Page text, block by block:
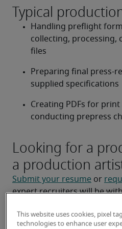
Typical
Handling preflight
collecting, processing,
files
Preparing final press-
supplied specifications
Creating PDFs for
conducting prepress
Looking for a
a production
Submit your resume or
expert recruiters will be
staffing needs.
This website uses cookies, pixel
technologies to enhance user